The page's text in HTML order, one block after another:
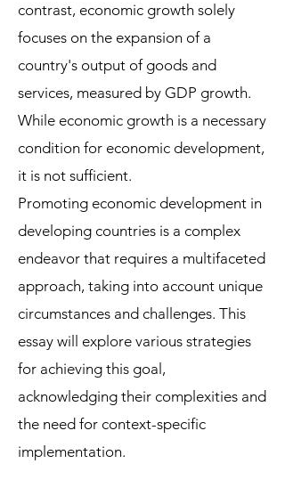
contrast, economic growth solely
focuses on the expansion of a
country's output of goods and
services, measured by GDP growth.
While economic growth is a necessary
condition for economic development,
it is not sufficient.
Promoting economic development in
developing countries is a complex
endeavor that requires a multifaceted
approach, taking into account unique
circumstances and challenges. This
essay will explore various strategies
for achieving this goal,
acknowledging their complexities and
the need for context-specific
implementation.